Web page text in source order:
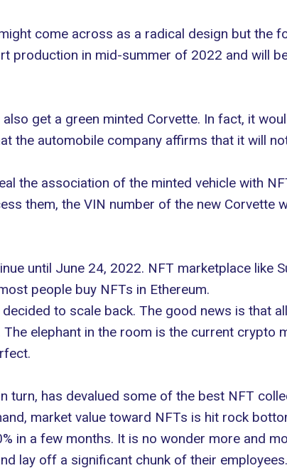
come across as a radical design but the
production in mid-summer of 2022 and will
get a green minted Corvette. In fact, it
the automobile company affirms that it will
the association of the minted vehicle with
them, the VIN number of the new Corvette
until June 24, 2022. NFT marketplace like
people buy NFTs in Ethereum.
to scale back. The good news is that
elephant in the room is the current crypto
has devalued some of the best NFT
market value toward NFTs is hit rock
in a few months. It is no wonder more and
lay off a significant chunk of their employees.